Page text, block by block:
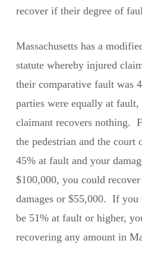
recover if their degree of
Massachusetts has a
statute whereby injured
their comparative fault was
parties were equally at
claimant recovers nothing.
the pedestrian and the
45% at fault and your
$100,000, you could
damages or $55,000. If
be 51% at fault or higher,
recovering any amount in